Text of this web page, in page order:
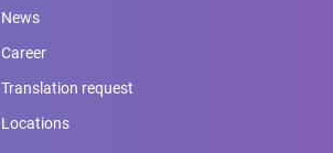
News
Career
Translation request
Locations